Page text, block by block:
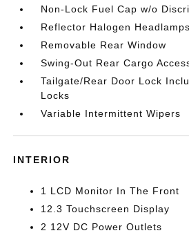
Non-Lock Fuel Cap w/o
Reflector Halogen
Removable Rear Window
Swing-Out Rear Cargo
Tailgate/Rear Door Lock
Locks
Variable Intermittent Wipers
INTERIOR
1 LCD Monitor In The Front
12.3 Touchscreen Display
2 12V DC Power Outlets